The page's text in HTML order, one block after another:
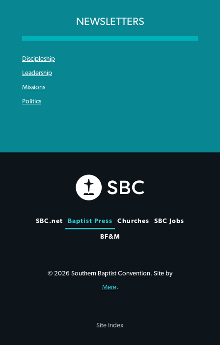
NEWSLETTERS
Discipleship
Leadership
Missions
Politics
SBC.net Baptist Press Churches SBC Jobs
BF&M
© 2026 Southern Baptist Convention. Site by
Mere.
Site Index